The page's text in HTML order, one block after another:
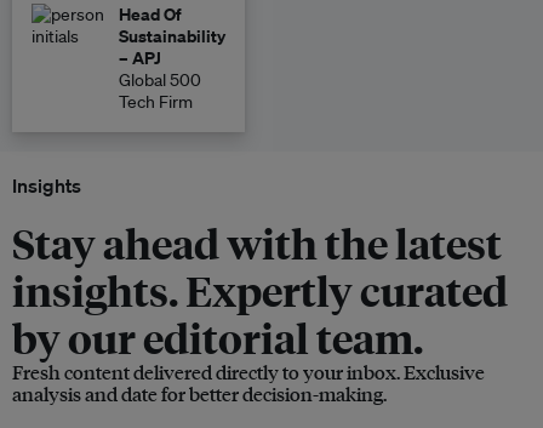
Head Of
Sustainability
– APJ
Global 500
Tech Firm
Insights
Stay ahead with the latest
insights. Expertly curated
by our editorial team.
Fresh content delivered directly to your inbox. Exclusive
analysis and date for better decision-making.